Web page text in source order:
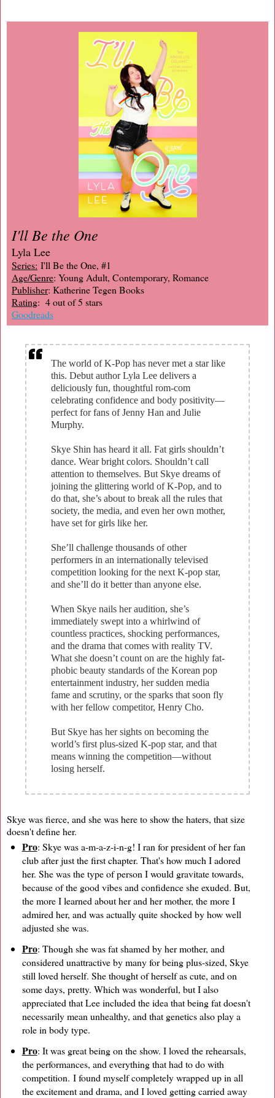
I'll Be the One
Lyla Lee
Series: I'll Be the One, #1
Age/Genre: Young Adult, Contemporary, Romance
Publisher: Katherine Tegen Books
Rating: 4 out of 5 stars
Goodreads
The world of K-Pop has never met a star like
this. Debut author Lyla Lee delivers a
deliciously fun, thoughtful rom-com
celebrating confidence and body positivity—
perfect for fans of Jenny Han and Julie
Murphy.
Skye Shin has heard it all. Fat girls shouldn’t
dance. Wear bright colors. Shouldn’t call
attention to themselves. But Skye dreams of
joining the glittering world of K-Pop, and to
do that, she’s about to break all the rules that
society, the media, and even her own mother,
have set for girls like her.
She’ll challenge thousands of other
performers in an internationally televised
competition looking for the next K-pop star,
and she’ll do it better than anyone else.
When Skye nails her audition, she’s
immediately swept into a whirlwind of
countless practices, shocking performances,
and the drama that comes with reality TV.
What she doesn’t count on are the highly fat-
phobic beauty standards of the Korean pop
entertainment industry, her sudden media
fame and scrutiny, or the sparks that soon fly
with her fellow competitor, Henry Cho.
But Skye has her sights on becoming the
world’s first plus-sized K-pop star, and that
means winning the competition—without
losing herself.
Skye was fierce, and she was here to show the haters, that size
doesn't define her.
Pro: Skye was a-m-a-z-i-n-g! I ran for president of her fan
club after just the first chapter. That's how much I adored
her. She was the type of person I would gravitate towards,
because of the good vibes and confidence she exuded. But,
the more I learned about her and her mother, the more I
admired her, and was actually quite shocked by how well
adjusted she was.
Pro: Though she was fat shamed by her mother, and
considered unattractive by many for being plus-sized, Skye
still loved herself. She thought of herself as cute, and on
some days, pretty. Which was wonderful, but I also
appreciated that Lee included the idea that being fat doesn't
necessarily mean unhealthy, and that genetics also play a
role in body type.
Pro: It was great being on the show. I loved the rehearsals,
the performances, and everything that had to do with
competition. I found myself completely wrapped up in all
the excitement and drama, and I loved getting carried away